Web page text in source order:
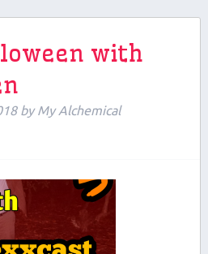
with
by My Alchemical